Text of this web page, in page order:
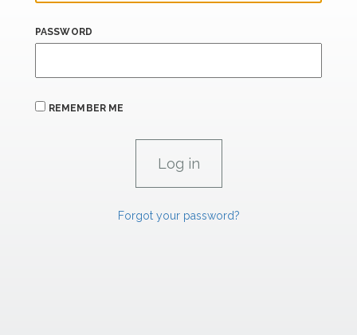
PASSWORD
REMEMBER ME
Forgot your password?